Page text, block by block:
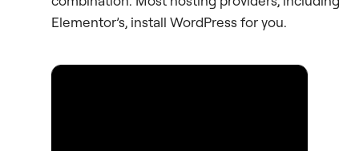
Elementor’s, install WordPress for you.